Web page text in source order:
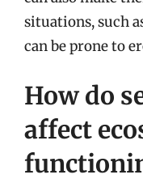
situations, such
can be prone to
How do
affect